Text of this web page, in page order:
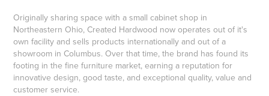
Originally sharing space with a small cabinet shop in
Northeastern Ohio, Created Hardwood now operates out of it's
own facility and sells products internationally and out of a
showroom in Columbus. Over that time, the brand has found its
footing in the fine furniture market, earning a reputation for
innovative design, good taste, and exceptional quality, value and
customer service.